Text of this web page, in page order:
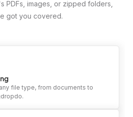
PDFs, images, or zipped folders,
got you covered.
file type, from documents to